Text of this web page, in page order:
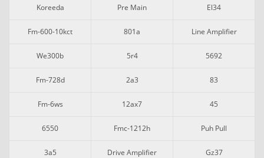
Koreeda Pre Main El34
Fm-600-10kct 801a Line Amplifier
We300b 5r4 5692
Fm-728d 2a3 83
Fm-6ws 12ax7 45
6550 Fmc-1212h Puh Pull
3a5 Drive Amplifier Gz37